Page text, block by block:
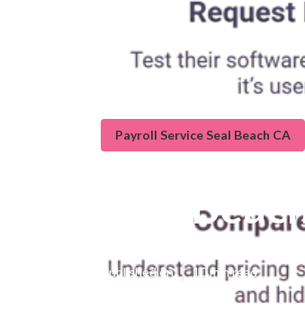
Payroll Service Seal Beach CA
Seal
Published en 10 min read